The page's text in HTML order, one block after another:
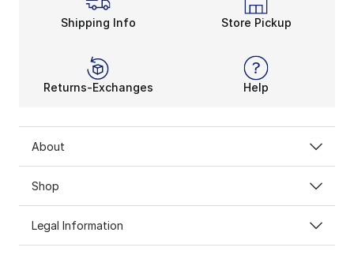
Shipping Info Store Pickup
Returns-Exchanges Help
About
Shop
Legal Information